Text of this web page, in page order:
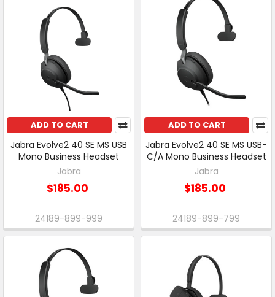
ADD TO CART
Jabra Evolve2 40 SE MS USB
Mono Business Headset
Jabra
$185.00
24189-899-999
ADD TO CART
Jabra Evolve2 40 SE MS USB-
C/A Mono Business Headset
Jabra
$185.00
24189-899-799